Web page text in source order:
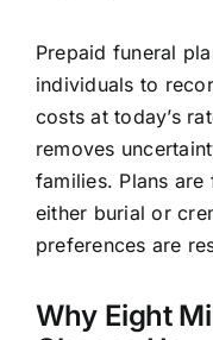
Prepaid funeral
individuals to
costs at today’s
removes
families. Plans
either burial or
preferences are
Why Eight